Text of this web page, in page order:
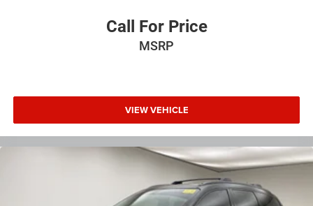
Passenger seat direction: Front passenger seat with 4-
way directional controls
center armrest. It divides the front seating positions
with a top that both the driver and passenger can use.
Front seat center armrest puts your comfort front and
center.
Carpet flooring enhances the interior appearance and
provides an added layer of sound insulation.
Full coverage flooring enhances the interior appearance
Call For Price
MSRP
VIEW VEHICLE